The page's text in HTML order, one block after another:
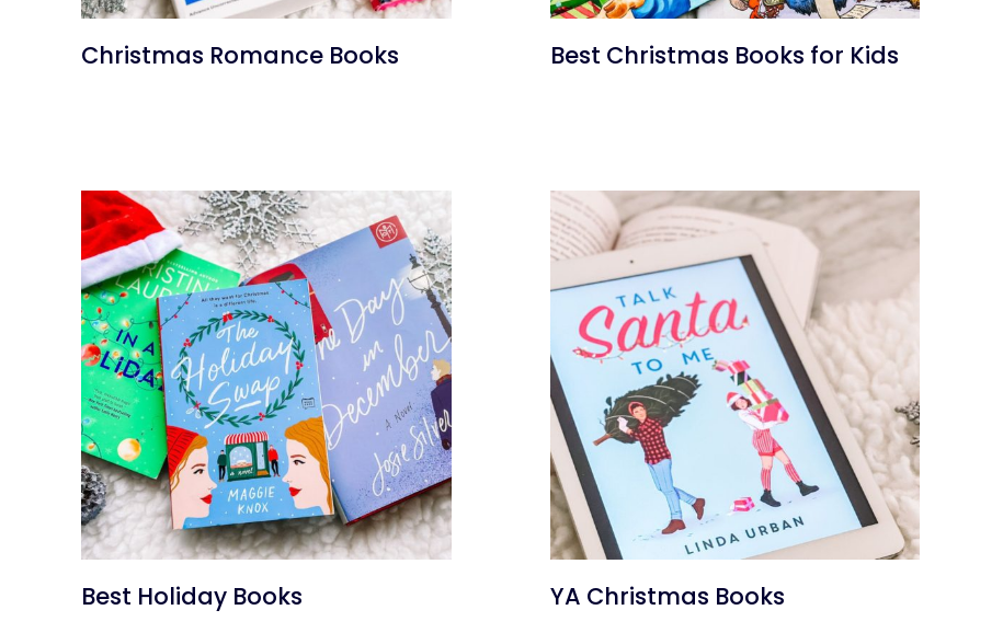
Christmas Romance Books Best Christmas Books for Kids
Best Holiday Books YA Christmas Books